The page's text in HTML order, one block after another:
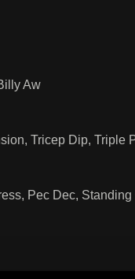
Aw
Tricep Dip, Triple
Pec Dec,